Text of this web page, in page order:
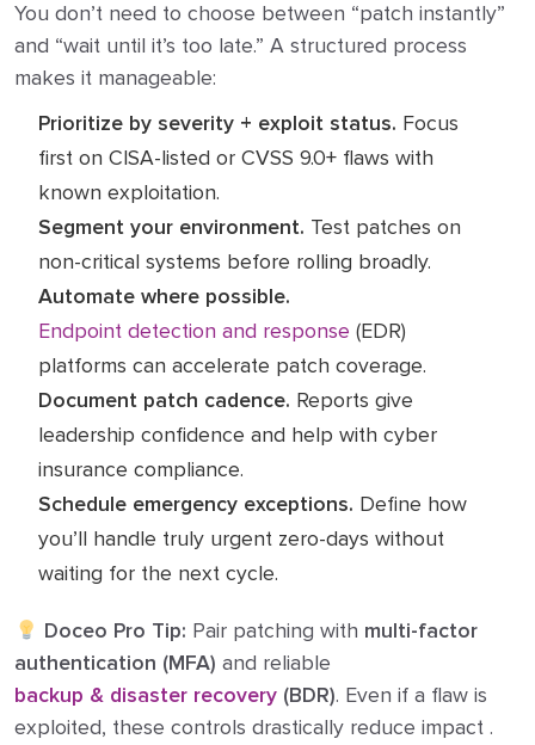
You don’t need to choose between “patch instantly”
and “wait until it’s too late.” A structured process
makes it manageable:
Prioritize by severity + exploit status. Focus
first on CISA-listed or CVSS 9.0+ flaws with
known exploitation.
Segment your environment. Test patches on
non-critical systems before rolling broadly.
Automate where possible.
Endpoint detection and response (EDR)
platforms can accelerate patch coverage.
Document patch cadence. Reports give
leadership confidence and help with cyber
insurance compliance.
Schedule emergency exceptions. Define how
you’ll handle truly urgent zero-days without
waiting for the next cycle.
Doceo Pro Tip: Pair patching with multi-factor
authentication (MFA) and reliable
backup & disaster recovery (BDR). Even if a flaw is
exploited, these controls drastically reduce impact .